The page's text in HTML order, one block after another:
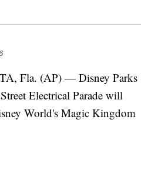
Fla. (AP) — Disney Parks
Electrical Parade will
World's Magic Kingdom